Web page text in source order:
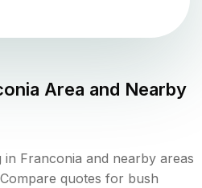
Area and Nearby
in Franconia and nearby areas
quotes for bush